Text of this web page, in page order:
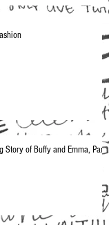
Story of Buffy and Emma, Part